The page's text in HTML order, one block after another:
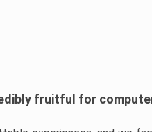
fruitful for